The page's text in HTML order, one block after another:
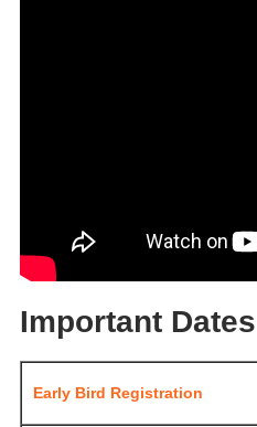
Important Dates
Early Bird Registration